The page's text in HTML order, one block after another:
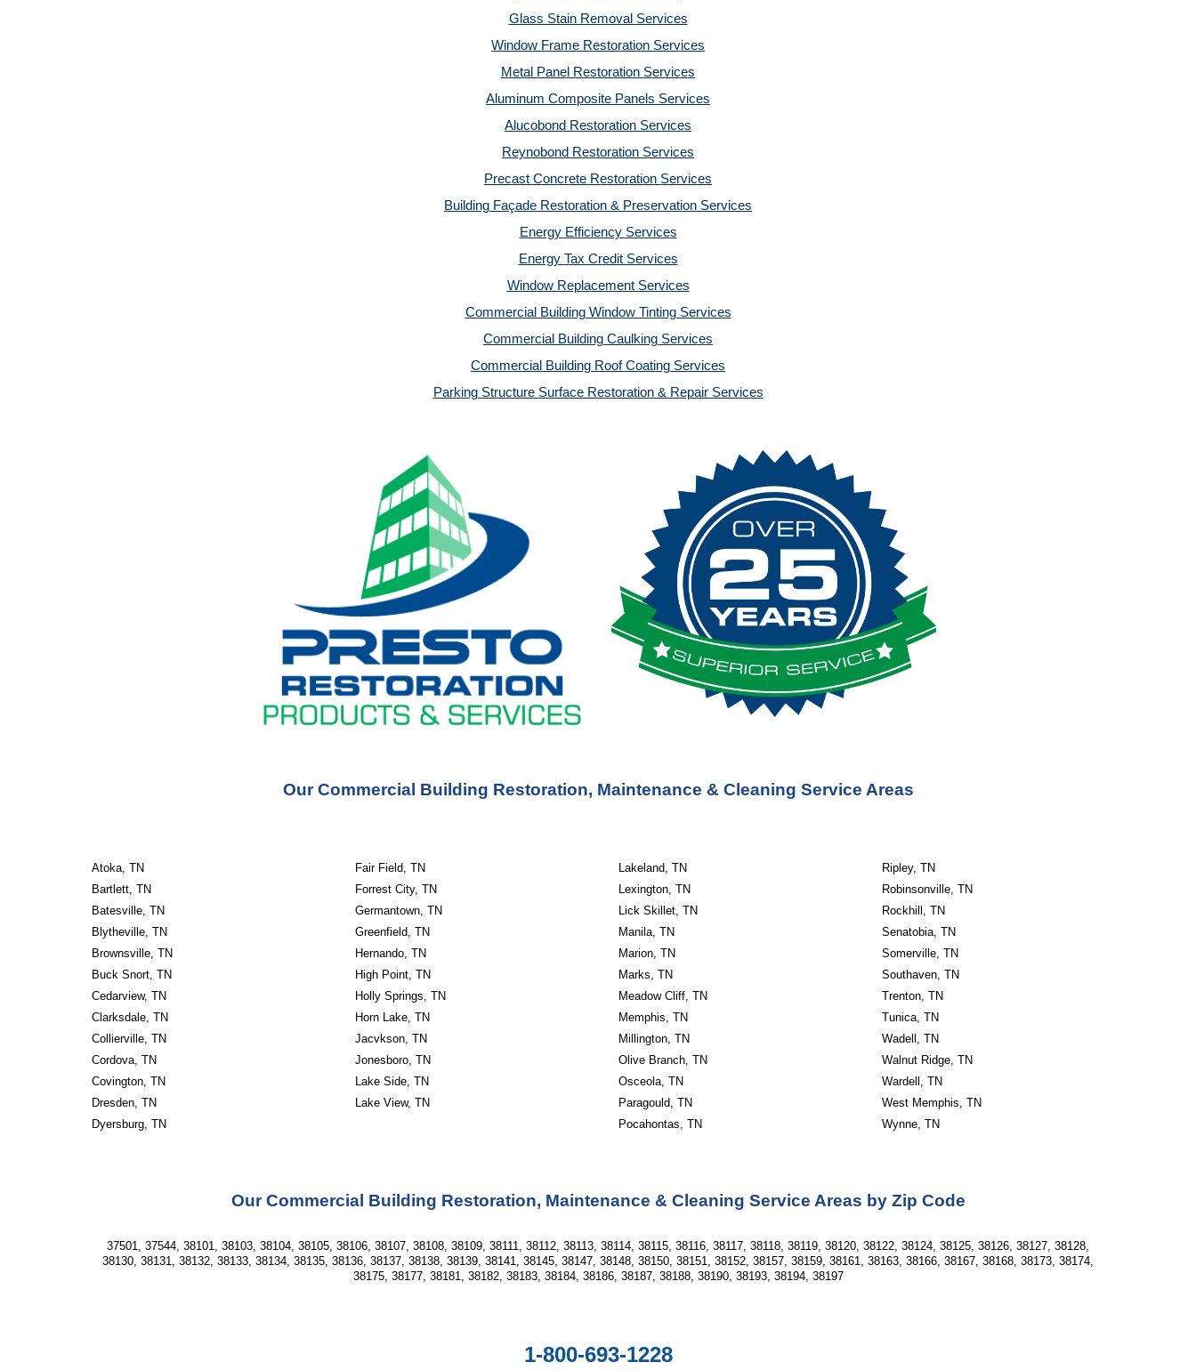
Glass Stain Removal Services
Window Frame Restoration Services
Metal Panel Restoration Services
Aluminum Composite Panels Services
Alucobond Restoration Services
Reynobond Restoration Services
Precast Concrete Restoration Services
Building Façade Restoration & Preservation Services
Energy Efficiency Services
Energy Tax Credit Services
Window Replacement Services
Commercial Building Window Tinting Services
Commercial Building Caulking Services
Commercial Building Roof Coating Services
Parking Structure Surface Restoration & Repair Services
Our Commercial Building Restoration, Maintenance & Cleaning Service Areas
Atoka, TN
Bartlett, TN
Batesville, TN
Blytheville, TN
Brownsville, TN
Buck Snort, TN
Cedarview, TN
Clarksdale, TN
Collierville, TN
Cordova, TN
Covington, TN
Dresden, TN
Dyersburg, TN
Fair Field, TN
Forrest City, TN
Germantown, TN
Greenfield, TN
Hernando, TN
High Point, TN
Holly Springs, TN
Horn Lake, TN
Jacvkson, TN
Jonesboro, TN
Lake Side, TN
Lake View, TN
Lakeland, TN
Lexington, TN
Lick Skillet, TN
Manila, TN
Marion, TN
Marks, TN
Meadow Cliff, TN
Memphis, TN
Millington, TN
Olive Branch, TN
Osceola, TN
Paragould, TN
Pocahontas, TN
Ripley, TN
Robinsonville, TN
Rockhill, TN
Senatobia, TN
Somerville, TN
Southaven, TN
Trenton, TN
Tunica, TN
Wadell, TN
Walnut Ridge, TN
Wardell, TN
West Memphis, TN
Wynne, TN
Our Commercial Building Restoration, Maintenance & Cleaning Service Areas by Zip Code
37501, 37544, 38101, 38103, 38104, 38105, 38106, 38107, 38108, 38109, 38111, 38112, 38113, 38114, 38115, 38116, 38117, 38118, 38119, 38120, 38122, 38124, 38125, 38126, 38127, 38128,
38130, 38131, 38132, 38133, 38134, 38135, 38136, 38137, 38138, 38139, 38141, 38145, 38147, 38148, 38150, 38151, 38152, 38157, 38159, 38161, 38163, 38166, 38167, 38168, 38173, 38174,
38175, 38177, 38181, 38182, 38183, 38184, 38186, 38187, 38188, 38190, 38193, 38194, 38197
1-800-693-1228